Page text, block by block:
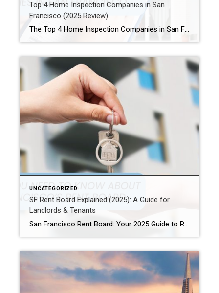
Top 4 Home Inspection Companies in San
Francisco (2025 Review)
The Top 4 Home Inspection Companies in San Francisco (2025 Guide) Buying or selling a home in San Francisco can be tough. Therefore, a professional home inspection is a must-have step for both buyers and sellers. The right inspector finds problems and, as a result, helps you know what a property is really worth. […]
UNCATEGORIZED
SF Rent Board Explained (2025): A Guide for
Landlords & Tenants
San Francisco Rent Board: Your 2025 Guide to Rent Control, Evictions, and Tenant Rights San Francisco’s real estate market is complex and highly regulated. Therefore, property owners, renters, and investors must understand the SF Rent Board. Indeed, this knowledge is essential to protect your rights and your investment. In this guide, we break down […]